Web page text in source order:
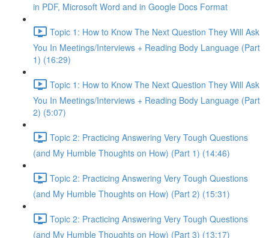
in PDF, Microsoft Word and in Google Docs Format
Topic 1: How to Know The Next Question They Will Ask
You In Meetings/Interviews + Reading Body Language (Part
1) (16:29)
Topic 1: How to Know The Next Question They Will Ask
You In Meetings/Interviews + Reading Body Language (Part
2) (5:07)
Topic 2: Practicing Answering Very Tough Questions
(and My Humble Thoughts on How) (Part 1) (14:46)
Topic 2: Practicing Answering Very Tough Questions
(and My Humble Thoughts on How) (Part 2) (15:31)
Topic 2: Practicing Answering Very Tough Questions
(and My Humble Thoughts on How) (Part 3) (13:17)